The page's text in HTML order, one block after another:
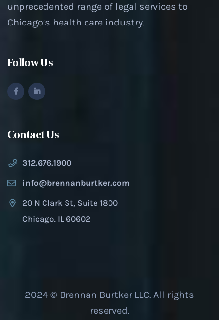
unprecedented range of legal services to
Chicago’s health care industry.
Follow Us
Contact Us
312.676.1900
info@brennanburtker.com
20 N Clark St, Suite 1800
Chicago, IL 60602
2024 © Brennan Burtker LLC. All rights
reserved.